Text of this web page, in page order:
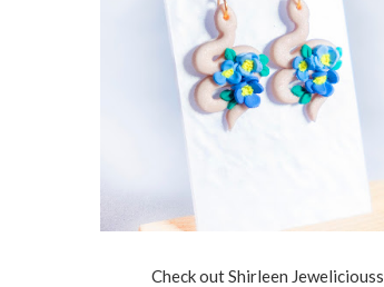
Check out Shirleen Jeweliciouss